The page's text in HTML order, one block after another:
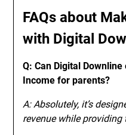
FAQs about
with Digital
Q: Can Digital
Income for parents?
A: Absolutely, it’s
revenue while